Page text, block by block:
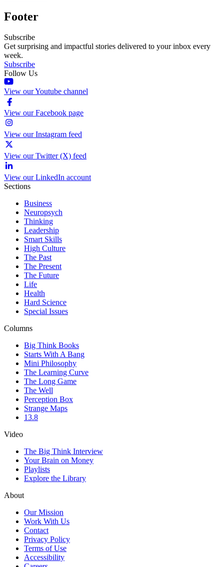
Footer
Subscribe
Get surprising and impactful stories delivered to your inbox every
week.
Subscribe
Follow Us
View our Youtube channel
View our Facebook page
View our Instagram feed
View our Twitter (X) feed
View our LinkedIn account
Sections
Business
Neuropsych
Thinking
Leadership
Smart Skills
High Culture
The Past
The Present
The Future
Life
Health
Hard Science
Special Issues
Columns
Big Think Books
Starts With A Bang
Mini Philosophy
The Learning Curve
The Long Game
The Well
Perception Box
Strange Maps
13.8
Video
The Big Think Interview
Your Brain on Money
Playlists
Explore the Library
About
Our Mission
Work With Us
Contact
Privacy Policy
Terms of Use
Accessibility